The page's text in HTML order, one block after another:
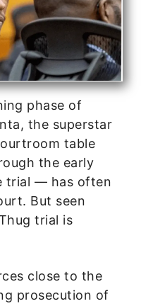
phase of
the superstar
table
the early
trial — has often
But seen
trial is
close to the
prosecution of